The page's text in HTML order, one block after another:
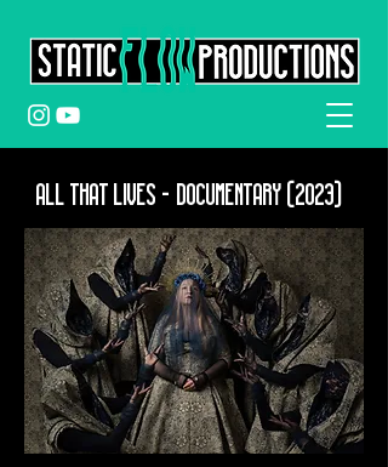
ALL THAT LIVES - Documentary (2023)